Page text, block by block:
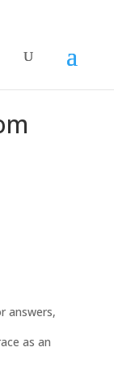
answers,
as an